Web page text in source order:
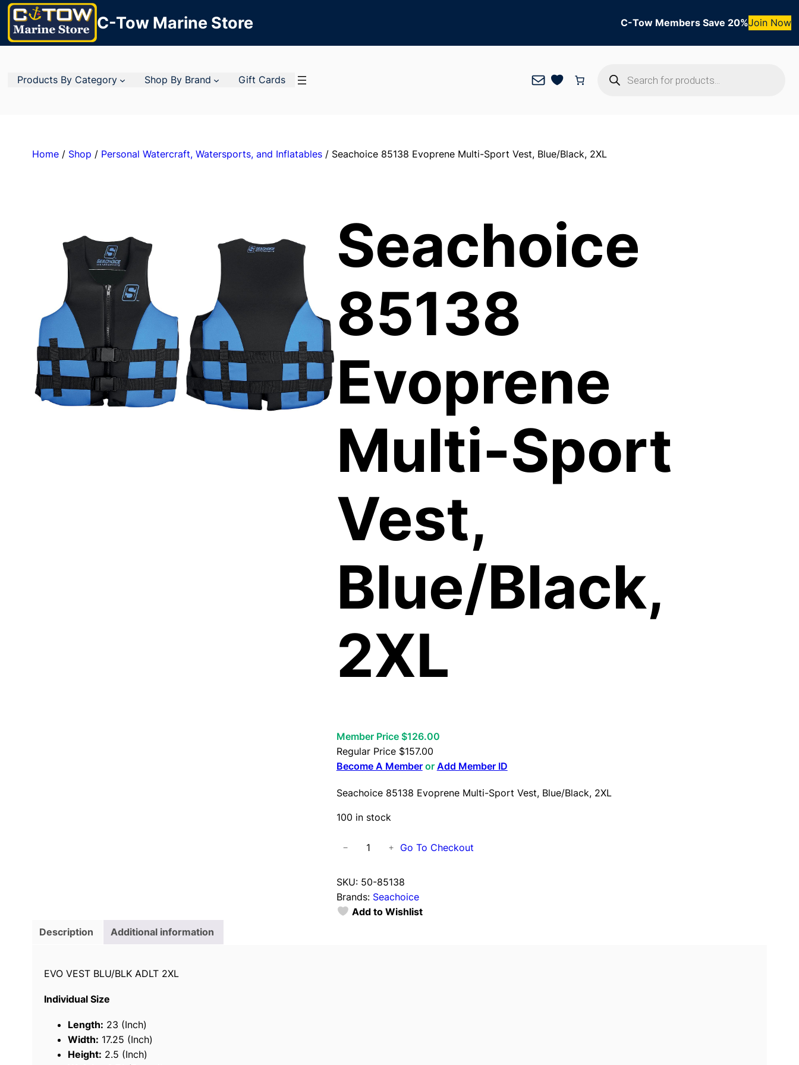
C-Tow Marine Store C-Tow Members Save 20%Join Now
Products By Category Shop By Brand Gift Cards Mail
search
Home/ Shop / Personal Watercraft, Watersports, and Inflatables/ Seachoice 85138 Evoprene Multi-Sport Vest, Blue/Black, 2XL
Seachoice
85138
Evoprene
Multi-Sport
Vest,
Blue/Black,
2XL
Member Price $126.00
Regular Price $157.00
Become A Memberor Add Member ID
Seachoice 85138 Evoprene Multi-Sport Vest, Blue/Black, 2XL
100 in stock
c
h
o
− + Go To Checkout
SKU: 50-85138
Brands: Seachoice
Add to Wishlist
Description
Additional information
EVO VEST BLU/BLK ADLT 2XL
Individual Size
Length: 23 (Inch)
Width: 17.25 (Inch)
Height: 2.5 (Inch)